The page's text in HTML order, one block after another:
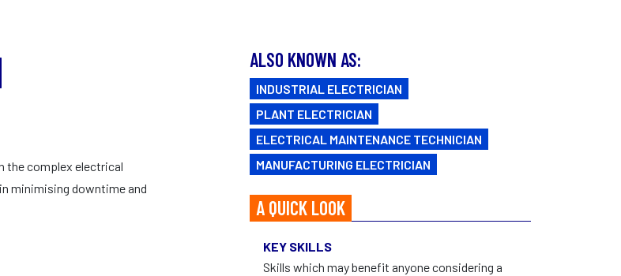
the complex electrical
minimising downtime and
ALSO KNOWN AS:
INDUSTRIAL ELECTRICIAN
PLANT ELECTRICIAN
ELECTRICAL MAINTENANCE TECHNICIAN
MANUFACTURING ELECTRICIAN
A QUICK LOOK
KEY SKILLS
Skills which may benefit anyone considering a